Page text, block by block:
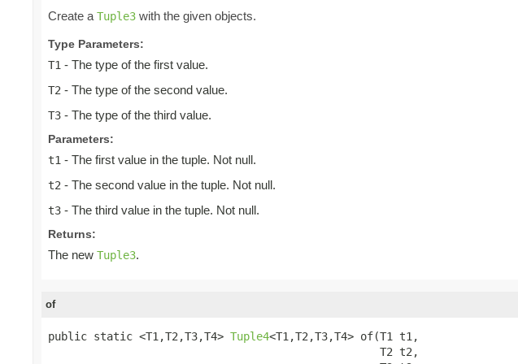
Create a Tuple3 with the given objects.
Type Parameters:
T1 - The type of the first value.
T2 - The type of the second value.
T3 - The type of the third value.
Parameters:
t1 - The first value in the tuple. Not null.
t2 - The second value in the tuple. Not null.
t3 - The third value in the tuple. Not null.
Returns:
The new Tuple3.
of
public static <T1,T2,T3,T4> Tuple4<T1,T2,T3,T4> of(T1 t1,
                                                   T2 t2,